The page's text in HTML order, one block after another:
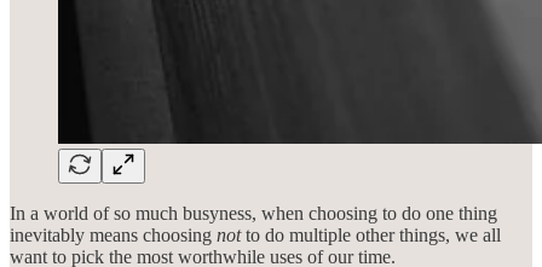
In a world of so much busyness, when choosing to do one thing
inevitably means choosing notto do multiple other things, we all
want to pick the most worthwhile uses of our time.